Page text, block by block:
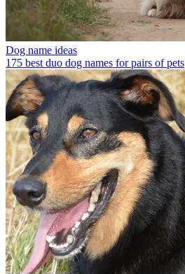
Dog name ideas
175 best duo dog names for pairs of pets